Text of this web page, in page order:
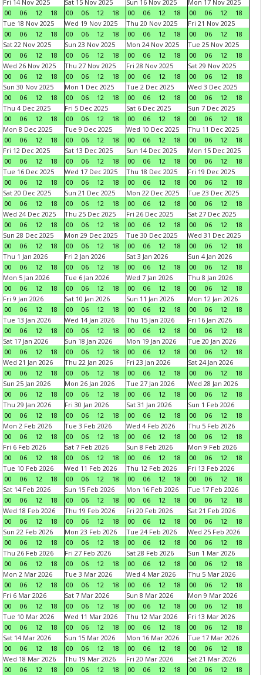
Fri 14 Nov 2025
00
06 12 18
Sat 15 Nov 2025
00
06 12 18
Sun 16 Nov 2025
00
06 12 18
Mon 17 Nov 2025
00
06 12
18
Tue 18 Nov 2025
00
06 12 18
Wed 19 Nov 2025
00
06 12 18
Thu 20 Nov 2025
00
06 12 18
Fri 21 Nov 2025
00
06 12
18
Sat 22 Nov 2025
00
06 12 18
Sun 23 Nov 2025
00
06 12 18
Mon 24 Nov 2025
00
06 12 18
Tue 25 Nov 2025
00
06 12
18
Wed 26 Nov 2025
00
06 12 18
Thu 27 Nov 2025
00
06 12 18
Fri 28 Nov 2025
00
06 12 18
Sat 29 Nov 2025
00
06 12
18
Sun 30 Nov 2025
00
06 12 18
Mon 1 Dec 2025
00
06 12 18
Tue 2 Dec 2025
00
06 12 18
Wed 3 Dec 2025
00
06 12
18
Thu 4 Dec 2025
00
06 12 18
Fri 5 Dec 2025
00
06 12 18
Sat 6 Dec 2025
00
06 12 18
Sun 7 Dec 2025
00
06 12
18
Mon 8 Dec 2025
00
06 12 18
Tue 9 Dec 2025
00
06 12 18
Wed 10 Dec 2025
00
06 12 18
Thu 11 Dec 2025
00
06 12
18
Fri 12 Dec 2025
00
06 12 18
Sat 13 Dec 2025
00
06 12 18
Sun 14 Dec 2025
00
06 12 18
Mon 15 Dec 2025
00
06 12
18
Tue 16 Dec 2025
00
06 12 18
Wed 17 Dec 2025
00
06 12 18
Thu 18 Dec 2025
00
06 12 18
Fri 19 Dec 2025
00
06 12
18
Sat 20 Dec 2025
00
06 12 18
Sun 21 Dec 2025
00
06 12 18
Mon 22 Dec 2025
00
06 12 18
Tue 23 Dec 2025
00
06 12
18
Wed 24 Dec 2025
00
06 12 18
Thu 25 Dec 2025
00
06 12 18
Fri 26 Dec 2025
00
06 12 18
Sat 27 Dec 2025
00
06 12
18
Sun 28 Dec 2025
00
06 12 18
Mon 29 Dec 2025
00
06 12 18
Tue 30 Dec 2025
00
06 12 18
Wed 31 Dec 2025
00
06 12
18
Thu 1 Jan 2026
00
06 12 18
Fri 2 Jan 2026
00
06 12 18
Sat 3 Jan 2026
00
06 12 18
Sun 4 Jan 2026
00
06 12
18
Mon 5 Jan 2026
00
06 12 18
Tue 6 Jan 2026
00
06 12 18
Wed 7 Jan 2026
00
06 12 18
Thu 8 Jan 2026
00
06 12
18
Fri 9 Jan 2026
00
06 12 18
Sat 10 Jan 2026
00
06 12 18
Sun 11 Jan 2026
00
06 12 18
Mon 12 Jan 2026
00
06 12
18
Tue 13 Jan 2026
00
06 12 18
Wed 14 Jan 2026
00
06 12 18
Thu 15 Jan 2026
00
06 12 18
Fri 16 Jan 2026
00
06 12
18
Sat 17 Jan 2026
00
06 12 18
Sun 18 Jan 2026
00
06 12 18
Mon 19 Jan 2026
00
06 12 18
Tue 20 Jan 2026
00
06 12
18
Wed 21 Jan 2026
00
06 12 18
Thu 22 Jan 2026
00
06 12 18
Fri 23 Jan 2026
00
06 12 18
Sat 24 Jan 2026
00
06 12
18
Sun 25 Jan 2026
00
06 12 18
Mon 26 Jan 2026
00
06 12 18
Tue 27 Jan 2026
00
06 12 18
Wed 28 Jan 2026
00
06 12
18
Thu 29 Jan 2026
00
06 12 18
Fri 30 Jan 2026
00
06 12 18
Sat 31 Jan 2026
00
06 12 18
Sun 1 Feb 2026
00
06 12
18
Mon 2 Feb 2026
00
06 12 18
Tue 3 Feb 2026
00
06 12 18
Wed 4 Feb 2026
00
06 12 18
Thu 5 Feb 2026
00
06 12
18
Fri 6 Feb 2026
00
06 12 18
Sat 7 Feb 2026
00
06 12 18
Sun 8 Feb 2026
00
06 12 18
Mon 9 Feb 2026
00
06 12
18
Tue 10 Feb 2026
00
06 12 18
Wed 11 Feb 2026
00
06 12 18
Thu 12 Feb 2026
00
06 12 18
Fri 13 Feb 2026
00
06 12
18
Sat 14 Feb 2026
00
06 12 18
Sun 15 Feb 2026
00
06 12 18
Mon 16 Feb 2026
00
06 12 18
Tue 17 Feb 2026
00
06 12
18
Wed 18 Feb 2026
00
06 12 18
Thu 19 Feb 2026
00
06 12 18
Fri 20 Feb 2026
00
06 12 18
Sat 21 Feb 2026
00
06 12
18
Sun 22 Feb 2026
00
06 12 18
Mon 23 Feb 2026
00
06 12 18
Tue 24 Feb 2026
00
06 12 18
Wed 25 Feb 2026
00
06 12
18
Thu 26 Feb 2026
00
06 12 18
Fri 27 Feb 2026
00
06 12 18
Sat 28 Feb 2026
00
06 12 18
Sun 1 Mar 2026
00
06 12
18
Mon 2 Mar 2026
00
06 12 18
Tue 3 Mar 2026
00
06 12 18
Wed 4 Mar 2026
00
06 12 18
Thu 5 Mar 2026
00
06 12
18
Fri 6 Mar 2026
00
06 12 18
Sat 7 Mar 2026
00
06 12 18
Sun 8 Mar 2026
00
06 12 18
Mon 9 Mar 2026
00
06 12
18
Tue 10 Mar 2026
00
06 12 18
Wed 11 Mar 2026
00
06 12 18
Thu 12 Mar 2026
00
06 12 18
Fri 13 Mar 2026
00
06 12
18
Sat 14 Mar 2026
00
06 12 18
Sun 15 Mar 2026
00
06 12 18
Mon 16 Mar 2026
00
06 12 18
Tue 17 Mar 2026
00
06 12
18
Wed 18 Mar 2026
00
06 12 18
Thu 19 Mar 2026
00
06 12 18
Fri 20 Mar 2026
00
06 12 18
Sat 21 Mar 2026
00
06 12
18